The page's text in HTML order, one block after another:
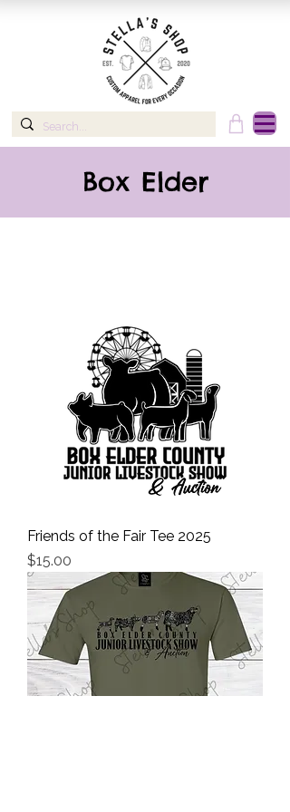
Box Elder
Friends of the Fair Tee 2025
Price
$15.00